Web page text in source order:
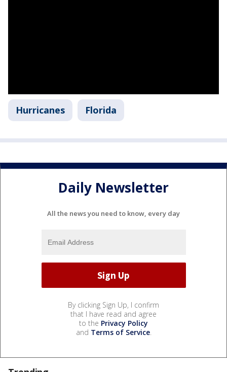
Hurricanes Florida
Daily Newsletter
All the news you need to know, every day
By clicking Sign Up, I confirm
that I have read and agree
to the Privacy Policy
and Terms of Service.